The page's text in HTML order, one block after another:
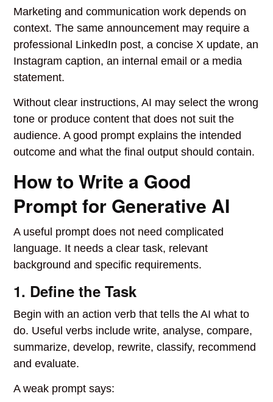
Marketing and communication work depends on
context. The same announcement may require a
professional LinkedIn post, a concise X update, an
Instagram caption, an internal email or a media
statement.
Without clear instructions, AI may select the wrong
tone or produce content that does not suit the
audience. A good prompt explains the intended
outcome and what the final output should contain.
How to Write a Good
Prompt for Generative AI
A useful prompt does not need complicated
language. It needs a clear task, relevant
background and specific requirements.
1. Define the Task
Begin with an action verb that tells the AI what to
do. Useful verbs include write, analyse, compare,
summarize, develop, rewrite, classify, recommend
and evaluate.
A weak prompt says: